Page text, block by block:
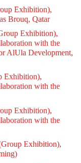
Exhibition),
Brouq, Qatar
Exhibition),
with the
AlUla Development,
Exhibition),
with the
Exhibition),
with the
Exhibition),